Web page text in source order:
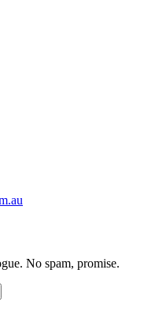
No spam, promise.